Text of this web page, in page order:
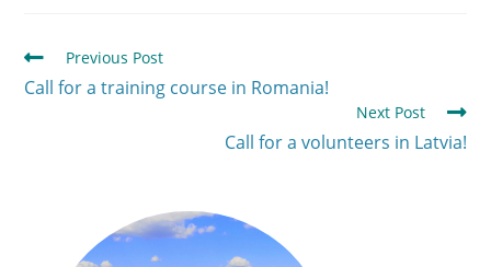
Previous Post
Call for a training course in Romania!
Next Post
Call for a volunteers in Latvia!